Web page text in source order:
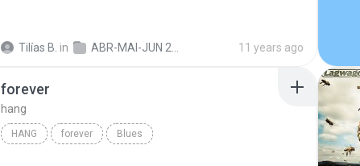
Tilías B. in ABR-MAI-JUN 2015 11 years ago
forever
hang
HANG forever Blues